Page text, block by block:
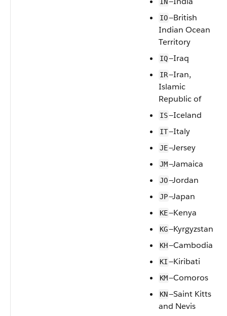
IO—British
Indian Ocean
Territory
IQ—Iraq
IR—Iran,
Islamic
Republic of
IS—Iceland
IT—Italy
JE—Jersey
JM—Jamaica
JO—Jordan
JP—Japan
KE—Kenya
KG—Kyrgyzstan
KH—Cambodia
KI—Kiribati
KM—Comoros
KN—Saint Kitts
and Nevis